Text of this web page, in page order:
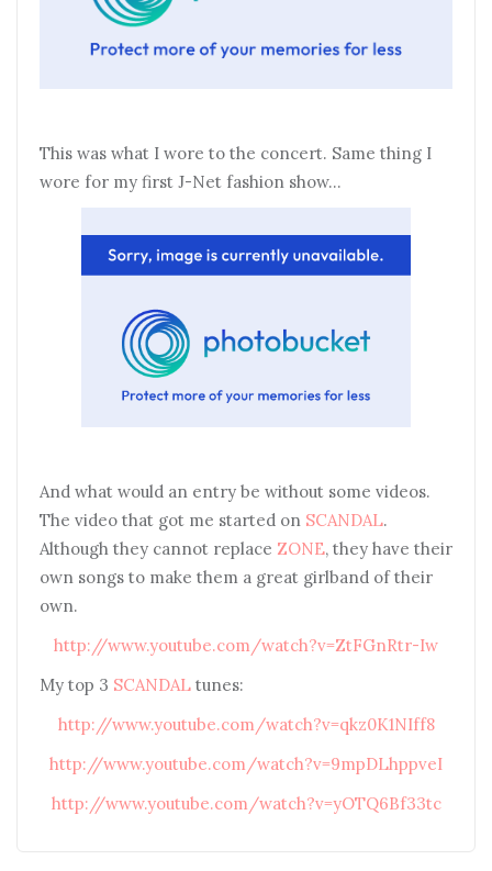
This was what I wore to the concert. Same thing I
wore for my first J-Net fashion show…
And what would an entry be without some videos.
The video that got me started on SCANDAL.
Although they cannot replace ZONE, they have their
own songs to make them a great girlband of their
own.
http://www.youtube.com/watch?v=ZtFGnRtr-Iw
My top 3 SCANDAL tunes:
http://www.youtube.com/watch?v=qkz0K1NIff8
http://www.youtube.com/watch?v=9mpDLhppveI
http://www.youtube.com/watch?v=yOTQ6Bf33tc